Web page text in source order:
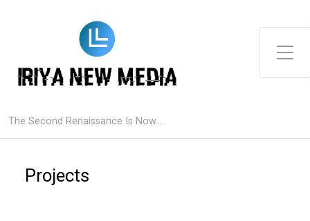
Toggle Side Menu
The Second Renaissance Is Now...
Projects